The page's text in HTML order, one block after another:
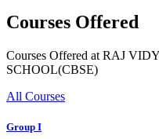
Courses Offered
Courses Offered at RAJ
SCHOOL(CBSE)
All Courses
Group I